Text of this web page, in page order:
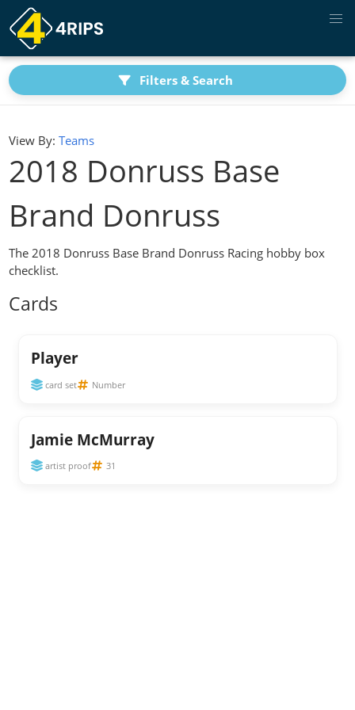
Filters & Search
View By: Teams
2018 Donruss Base
Brand Donruss
The 2018 Donruss Base Brand Donruss Racing hobby box
checklist.
Cards
Player
card set Number
Jamie McMurray
artist proof 31